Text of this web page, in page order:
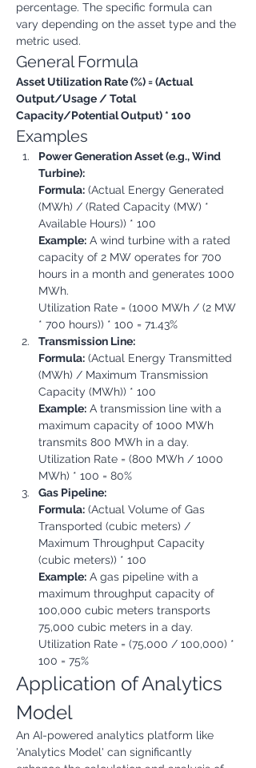
percentage. The specific formula can
vary depending on the asset type and the
metric used.
General Formula
Asset Utilization Rate (%) = (Actual
Output/Usage / Total
Capacity/Potential Output) * 100
Examples
Power Generation Asset (e.g., Wind
Turbine):
Formula: (Actual Energy Generated
(MWh) / (Rated Capacity (MW) *
Available Hours)) * 100
Example: A wind turbine with a rated
capacity of 2 MW operates for 700
hours in a month and generates 1000
MWh.
Utilization Rate = (1000 MWh / (2 MW
* 700 hours)) * 100 = 71.43%
Transmission Line:
Formula: (Actual Energy Transmitted
(MWh) / Maximum Transmission
Capacity (MWh)) * 100
Example: A transmission line with a
maximum capacity of 1000 MWh
transmits 800 MWh in a day.
Utilization Rate = (800 MWh / 1000
MWh) * 100 = 80%
Gas Pipeline:
Formula: (Actual Volume of Gas
Transported (cubic meters) /
Maximum Throughput Capacity
(cubic meters)) * 100
Example: A gas pipeline with a
maximum throughput capacity of
100,000 cubic meters transports
75,000 cubic meters in a day.
Utilization Rate = (75,000 / 100,000) *
100 = 75%
Application of Analytics
Model
An AI-powered analytics platform like
'Analytics Model' can significantly